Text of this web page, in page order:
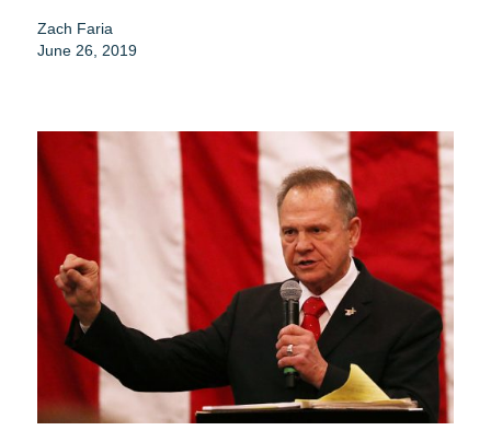
Zach Faria
June 26, 2019